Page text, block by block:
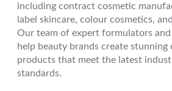
including contract cosmetic
label skincare, colour cosmetics,
Our team of expert formulators
help beauty brands create stunning
products that meet the latest
standards.